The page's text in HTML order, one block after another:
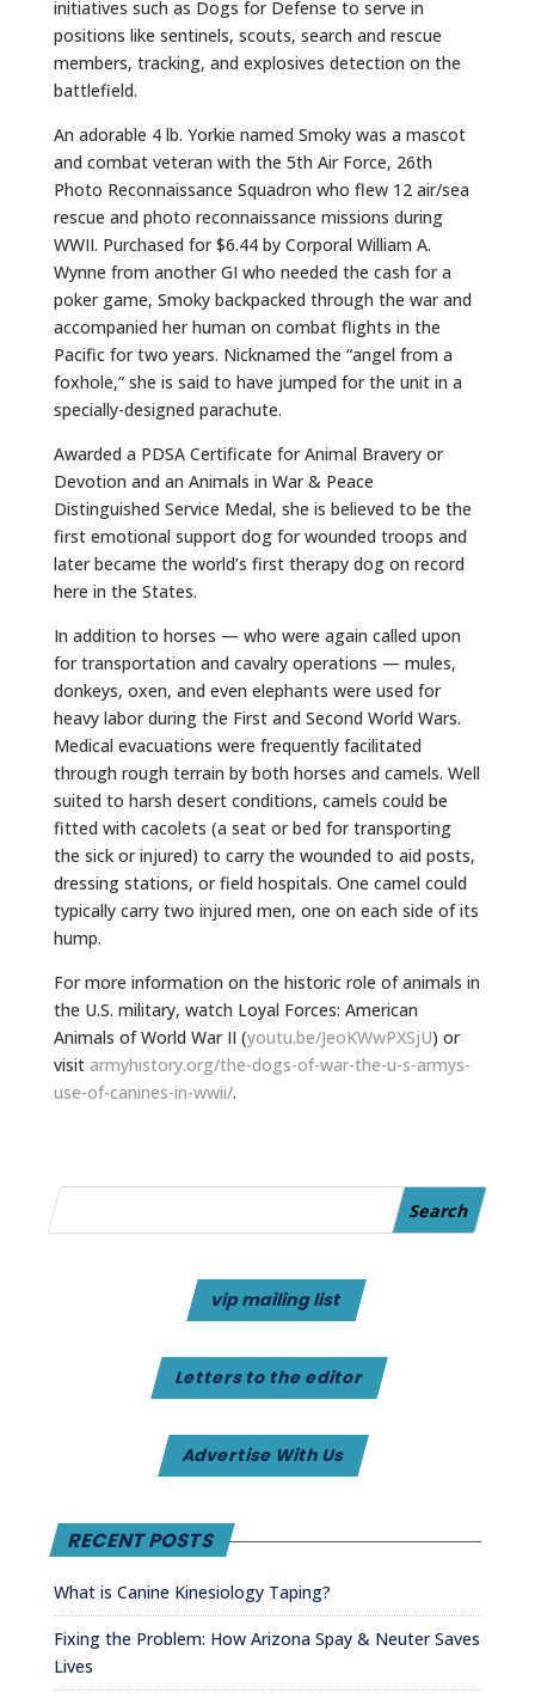
initiatives such as Dogs for Defense to serve in
positions like sentinels, scouts, search and rescue
members, tracking, and explosives detection on the
battlefield.
An adorable 4 lb. Yorkie named Smoky was a mascot
and combat veteran with the 5th Air Force, 26th
Photo Reconnaissance Squadron who flew 12 air/sea
rescue and photo reconnaissance missions during
WWII. Purchased for $6.44 by Corporal William A.
Wynne from another GI who needed the cash for a
poker game, Smoky backpacked through the war and
accompanied her human on combat flights in the
Pacific for two years. Nicknamed the “angel from a
foxhole,” she is said to have jumped for the unit in a
specially-designed parachute.
Awarded a PDSA Certificate for Animal Bravery or
Devotion and an Animals in War & Peace
Distinguished Service Medal, she is believed to be the
first emotional support dog for wounded troops and
later became the world’s first therapy dog on record
here in the States.
In addition to horses — who were again called upon
for transportation and cavalry operations — mules,
donkeys, oxen, and even elephants were used for
heavy labor during the First and Second World Wars.
Medical evacuations were frequently facilitated
through rough terrain by both horses and camels. Well
suited to harsh desert conditions, camels could be
fitted with cacolets (a seat or bed for transporting
the sick or injured) to carry the wounded to aid posts,
dressing stations, or field hospitals. One camel could
typically carry two injured men, one on each side of its
hump.
For more information on the historic role of animals in
the U.S. military, watch Loyal Forces: American
Animals of World War II (youtu.be/JeoKWwPXSjU) or
visit armyhistory.org/the-dogs-of-war-the-u-s-armys-
use-of-canines-in-wwii/.
vip mailing list
Letters to the editor
Advertise With Us
RECENT POSTS
What is Canine Kinesiology Taping?
Fixing the Problem: How Arizona Spay & Neuter Saves
Lives